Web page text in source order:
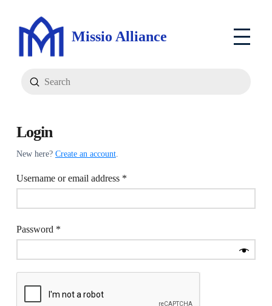
Missio Alliance
Search
Submit
Login
New here? Create an account.
Username or email address *Required
Password *Required